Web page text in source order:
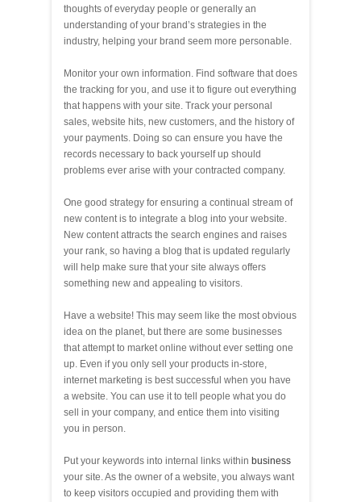
thoughts of everyday people or generally an
understanding of your brand’s strategies in the
industry, helping your brand seem more personable.
Monitor your own information. Find software that does
the tracking for you, and use it to figure out everything
that happens with your site. Track your personal
sales, website hits, new customers, and the history of
your payments. Doing so can ensure you have the
records necessary to back yourself up should
problems ever arise with your contracted company.
One good strategy for ensuring a continual stream of
new content is to integrate a blog into your website.
New content attracts the search engines and raises
your rank, so having a blog that is updated regularly
will help make sure that your site always offers
something new and appealing to visitors.
Have a website! This may seem like the most obvious
idea on the planet, but there are some businesses
that attempt to market online without ever setting one
up. Even if you only sell your products in-store,
internet marketing is best successful when you have
a website. You can use it to tell people what you do
sell in your company, and entice them into visiting
you in person.
Put your keywords into internal links within business
your site. As the owner of a website, you always want
to keep visitors occupied and providing them with